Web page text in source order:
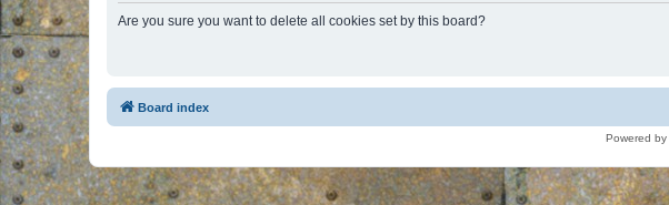
Are you sure you want to delete all cookies set by this board?
Board index
Powered by